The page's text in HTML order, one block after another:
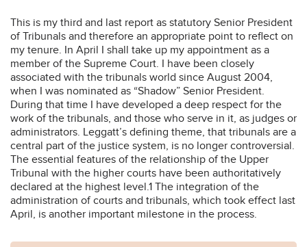
This is my third and last report as statutory Senior President
of Tribunals and therefore an appropriate point to reflect on
my tenure. In April I shall take up my appointment as a
member of the Supreme Court. I have been closely
associated with the tribunals world since August 2004,
when I was nominated as “Shadow” Senior President.
During that time I have developed a deep respect for the
work of the tribunals, and those who serve in it, as judges or
administrators. Leggatt’s defining theme, that tribunals are a
central part of the justice system, is no longer controversial.
The essential features of the relationship of the Upper
Tribunal with the higher courts have been authoritatively
declared at the highest level.1 The integration of the
administration of courts and tribunals, which took effect last
April, is another important milestone in the process.